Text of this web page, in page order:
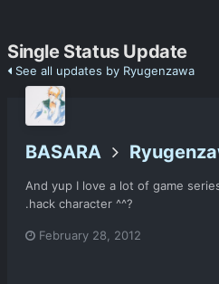
Single Status Update
See all updates by Ryugenzawa
BASARA
And yup I love a lot of game
.hack character ^^?
February 28, 2012